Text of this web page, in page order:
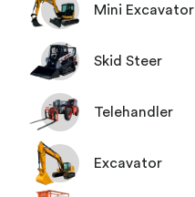
Mini Excavator
Skid Steer
Telehandler
Excavator